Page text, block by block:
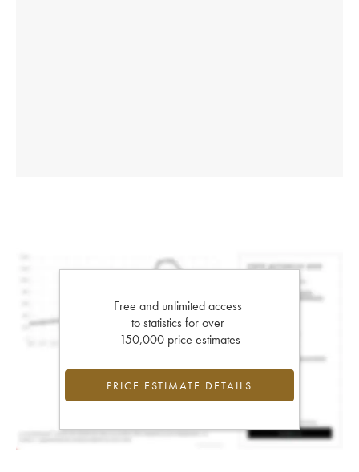
Free and unlimited access
to statistics for over
150,000 price estimates
PRICE ESTIMATE DETAILS